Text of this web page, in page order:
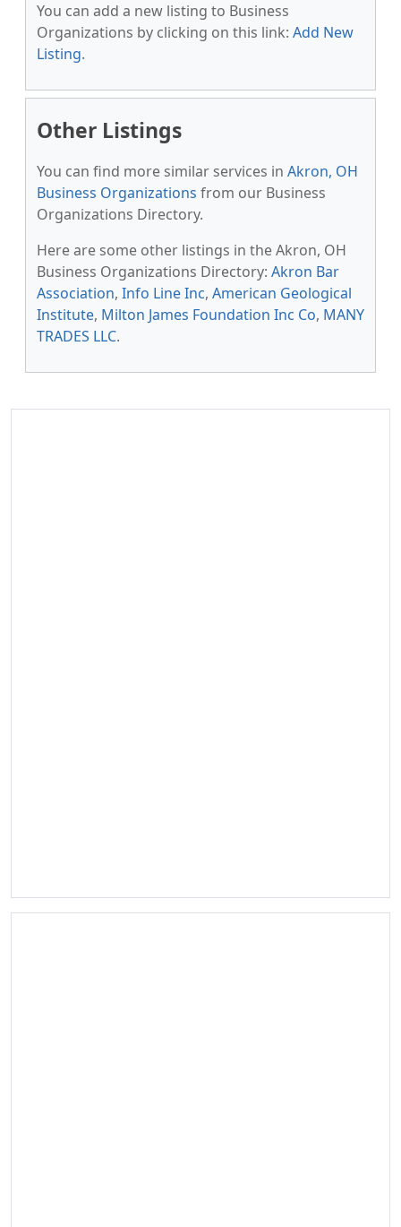
You can add a new listing to Business
Organizations by clicking on this link: Add New
Listing.
Other Listings
You can find more similar services in Akron, OH
Business Organizations from our Business
Organizations Directory.
Here are some other listings in the Akron, OH
Business Organizations Directory: Akron Bar
Association, Info Line Inc, American Geological
Institute, Milton James Foundation Inc Co, MANY
TRADES LLC.